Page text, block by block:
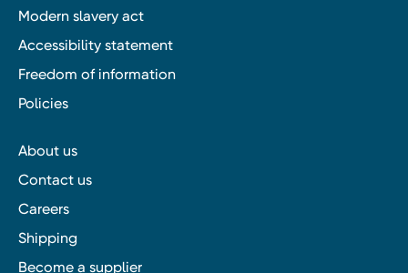
Modern slavery act
Accessibility statement
Freedom of information
Policies
About us
Contact us
Careers
Shipping
Become a supplier